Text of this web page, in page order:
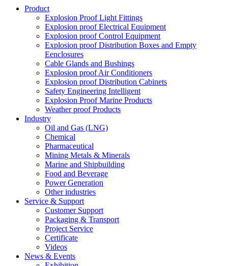
Product
Explosion Proof Light Fittings
Explosion proof Electrical Equipment
Explosion proof Control Equipment
Explosion proof Distribution Boxes and Empty
Eenclosures
Cable Glands and Bushings
Explosion proof Air Conditioners
Explosion proof Distribution Cabinets
Safety Engineering Intelligent
Explosion Proof Marine Products
Weather proof Products
Industry
Oil and Gas (LNG)
Chemical
Pharmaceutical
Mining Metals & Minerals
Marine and Shipbuilding
Food and Beverage
Power Generation
Other industries
Service & Support
Customer Support
Packaging & Transport
Project Service
Certificate
Videos
News & Events